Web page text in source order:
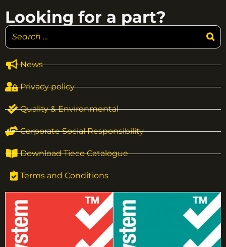
News
Privacy policy
Quality & Environmental
Corporate Social Responsibility
Download Tieco Catalogue
Terms and Conditions
Looking for a part?